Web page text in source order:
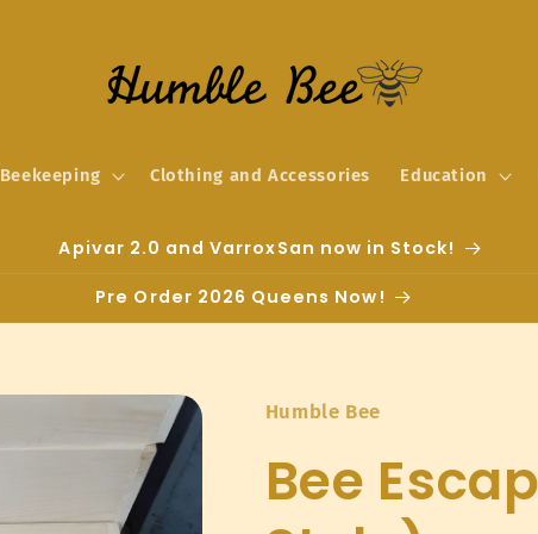
Beekeeping Clothing and Accessories Education
Apivar 2.0 and VarroxSan now in Stock!
Pre Order 2026 Queens Now!
Humble Bee
Bee